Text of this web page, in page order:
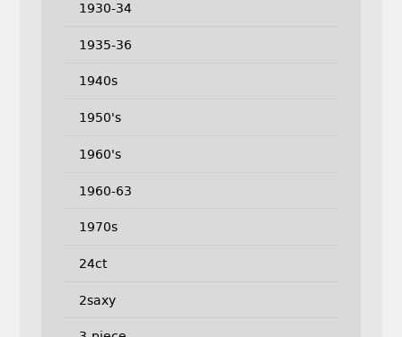
1930-34
1935-36
1940s
1950's
1960's
1960-63
1970s
24ct
2saxy